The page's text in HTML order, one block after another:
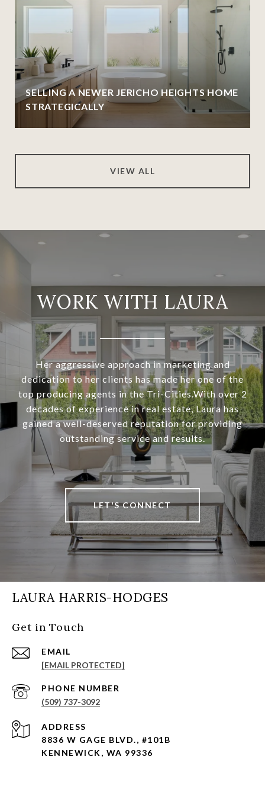
SELLING A NEWER JERICHO HEIGHTS HOME
STRATEGICALLY
VIEW ALL
WORK WITH LAURA
Her aggressive approach in marketing and
dedication to her clients has made her one of the
top producing agents in the Tri-Cities.With over 2
decades of experience in real estate, Laura has
gained a well-deserved reputation for providing
outstanding service and results.
LET'S CONNECT
LAURA HARRIS-HODGES
Get in Touch
EMAIL
[EMAIL PROTECTED]
PHONE NUMBER
(509) 737-3092
ADDRESS
8836 W GAGE BLVD., #101B
KENNEWICK, WA 99336